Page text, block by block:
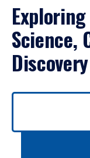
Science,
Discovery
Use